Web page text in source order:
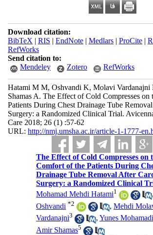
Download citation:
BibTeX | RIS | EndNote| Medlars| ProCite|
RefWorks
Send citation to:
Mendeley
Zotero RefWorks
Hatami M M, Oshvandi K, Molavi Vardanajni
Shamas A. The Effect of Cold Compresses
Patients During Chest Drainage Tube
Surgery: a Randomized Clinical Trial.
Care 2018; 26 (1) :57-62
URL: http://nmj.umsha.ac.ir/article-1-1777-
The Effect of Cold Compresses on
Comfort of the Patients During
Drainage Tube Removal After
Surgery: a Randomized Clinical
Mohamad Mehdi Hatami1
Oshvandi *2 ,Mehdi
Vardanajni3 ,Yunes
Amir Shamas5